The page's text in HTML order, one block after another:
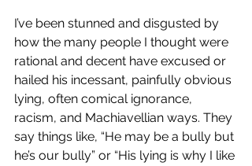
I’ve been stunned and disgusted by
how the many people I thought were
rational and decent have excused or
hailed his incessant, painfully obvious
lying, often comical ignorance,
racism, and Machiavellian ways. They
say things like, “He may be a bully but
he’s our bully” or “His lying is why I like